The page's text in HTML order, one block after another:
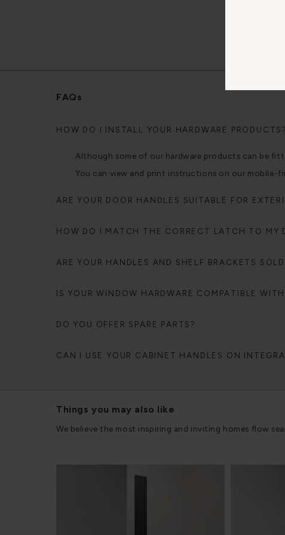
FAQs
HOW DO I INSTALL YOUR HARDWARE PRODUCTS?
Although some of our hardware products can be
You can view and print instructions on our mobile-
ARE YOUR DOOR HANDLES SUITABLE FOR
HOW DO I MATCH THE CORRECT LATCH TO MY
ARE YOUR HANDLES AND SHELF BRACKETS
IS YOUR WINDOW HARDWARE COMPATIBLE
DO YOU OFFER SPARE PARTS?
CAN I USE YOUR CABINET HANDLES ON
Things you may also like
We believe the most inspiring and inviting homes flow